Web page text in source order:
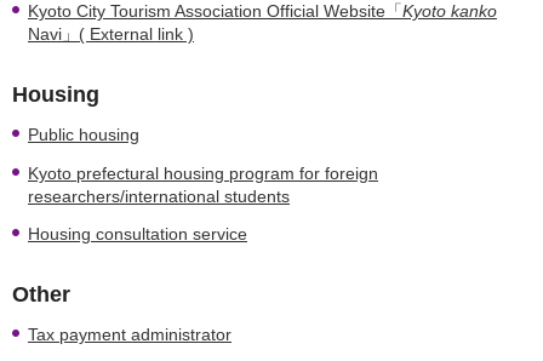
Kyoto City Tourism Association Official Website「Kyoto kanko
Navi」( External link )
Housing
Public housing
Kyoto prefectural housing program for foreign
researchers/international students
Housing consultation service
Other
Tax payment administrator